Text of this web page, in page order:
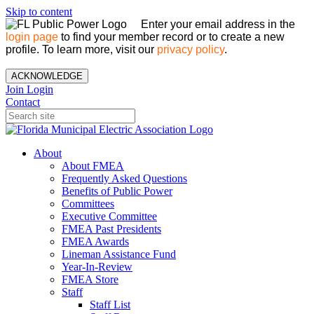
Skip to content
Enter your email address in the
login page to find your member record or to create a new
profile. To learn more, visit our privacy policy.
ACKNOWLEDGE
Join Login
Contact
About
About FMEA
Frequently Asked Questions
Benefits of Public Power
Committees
Executive Committee
FMEA Past Presidents
FMEA Awards
Lineman Assistance Fund
Year-In-Review
FMEA Store
Staff
Staff List